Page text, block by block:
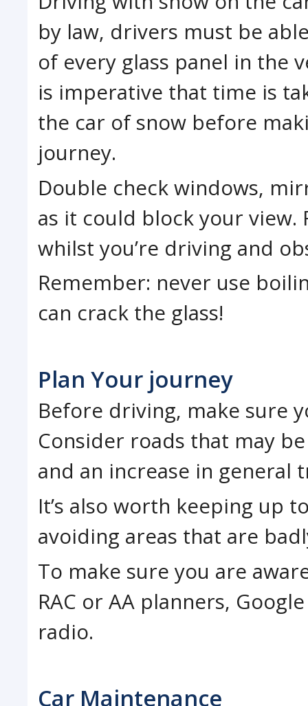
by law, drivers must be
of every glass panel in the
is imperative that time is
the car of snow before
journey.
Double check windows,
as it could block your view.
whilst you’re driving and
Remember: never use
can crack the glass!
Plan Your journey
Before driving, make sure
Consider roads that may
and an increase in general
It’s also worth keeping up
avoiding areas that are
To make sure you are
RAC or AA planners,
radio.
Car Maintenance